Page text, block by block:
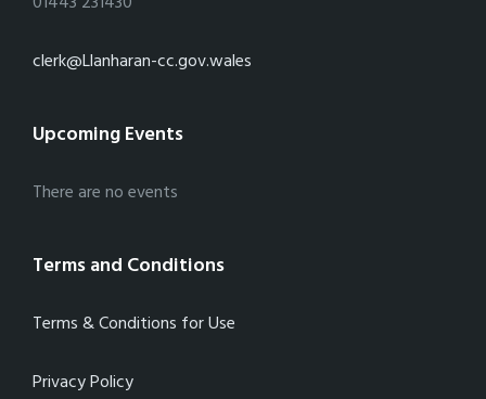
clerk@Llanharan-cc.gov.wales
Upcoming Events
There are no events
Terms and Conditions
Terms & Conditions for Use
Privacy Policy